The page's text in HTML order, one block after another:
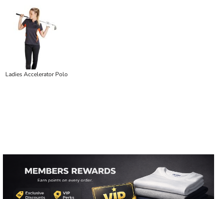
Ladies Accelerator Polo